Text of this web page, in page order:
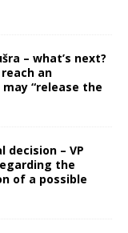
– what’s next?
an
“release the
decision – VP
the
of a possible